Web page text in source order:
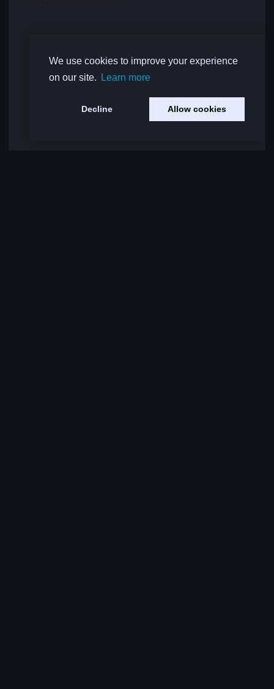
We use cookies to improve your experience
on our site.
Learn more
Decline Allow cookies